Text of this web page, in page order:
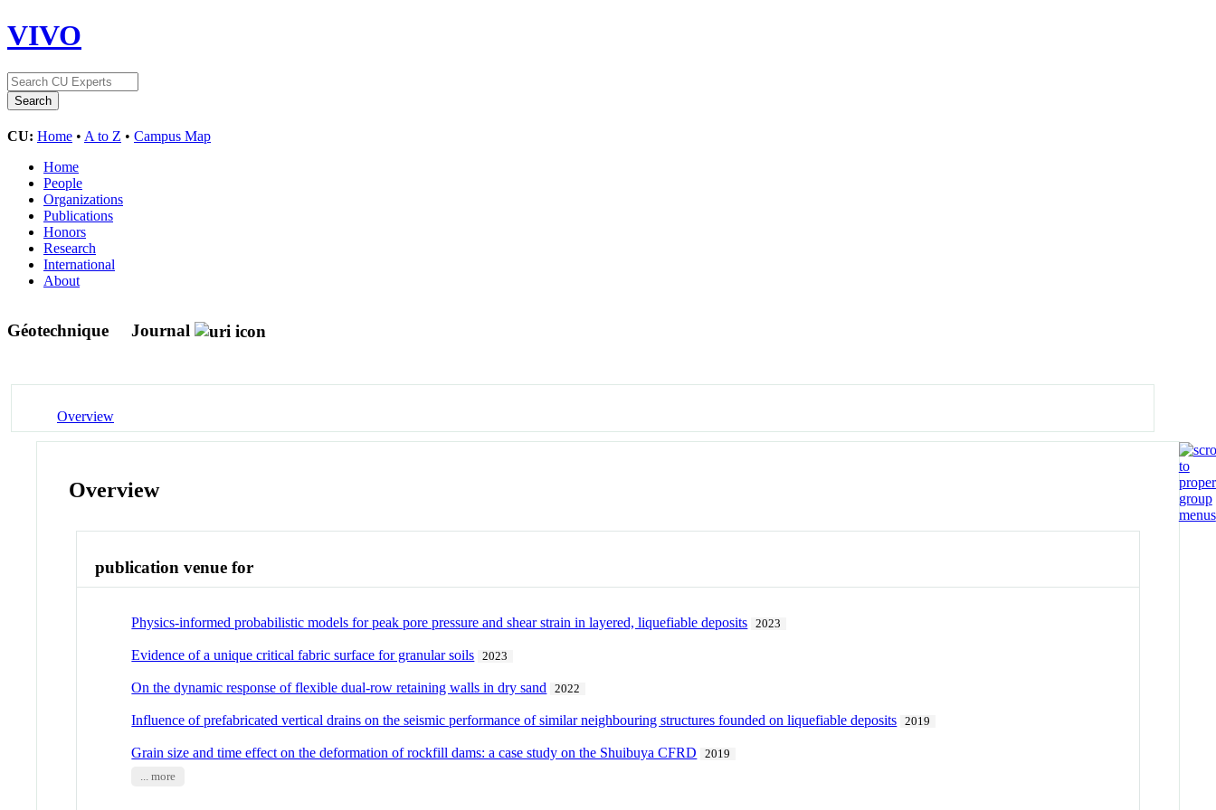
VIVO
CU: Home • A to Z • Campus Map
Home
People
Organizations
Publications
Honors
Research
International
About
Géotechnique Journal
Overview
Overview
publication venue for
Physics-informed probabilistic models for peak pore pressure and shear strain in layered, liquefiable deposits 2023
Evidence of a unique critical fabric surface for granular soils 2023
On the dynamic response of flexible dual-row retaining walls in dry sand 2022
Influence of prefabricated vertical drains on the seismic performance of similar neighbouring structures founded on liquefiable deposits 2019
Grain size and time effect on the deformation of rockfill dams: a case study on the Shuibuya CFRD
2019
... more